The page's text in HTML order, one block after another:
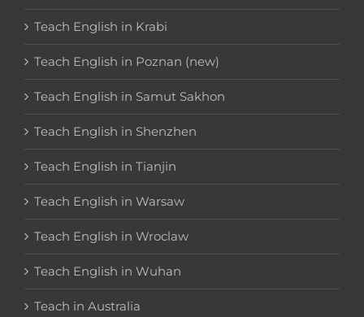
Teach English in Krabi
Teach English in Poznan (new)
Teach English in Samut Sakhon
Teach English in Shenzhen
Teach English in Tianjin
Teach English in Warsaw
Teach English in Wroclaw
Teach English in Wuhan
Teach in Australia